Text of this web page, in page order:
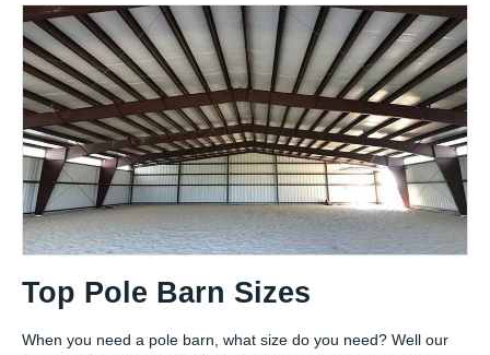
Top Pole Barn Sizes
When you need a pole barn, what size do you need? Well our